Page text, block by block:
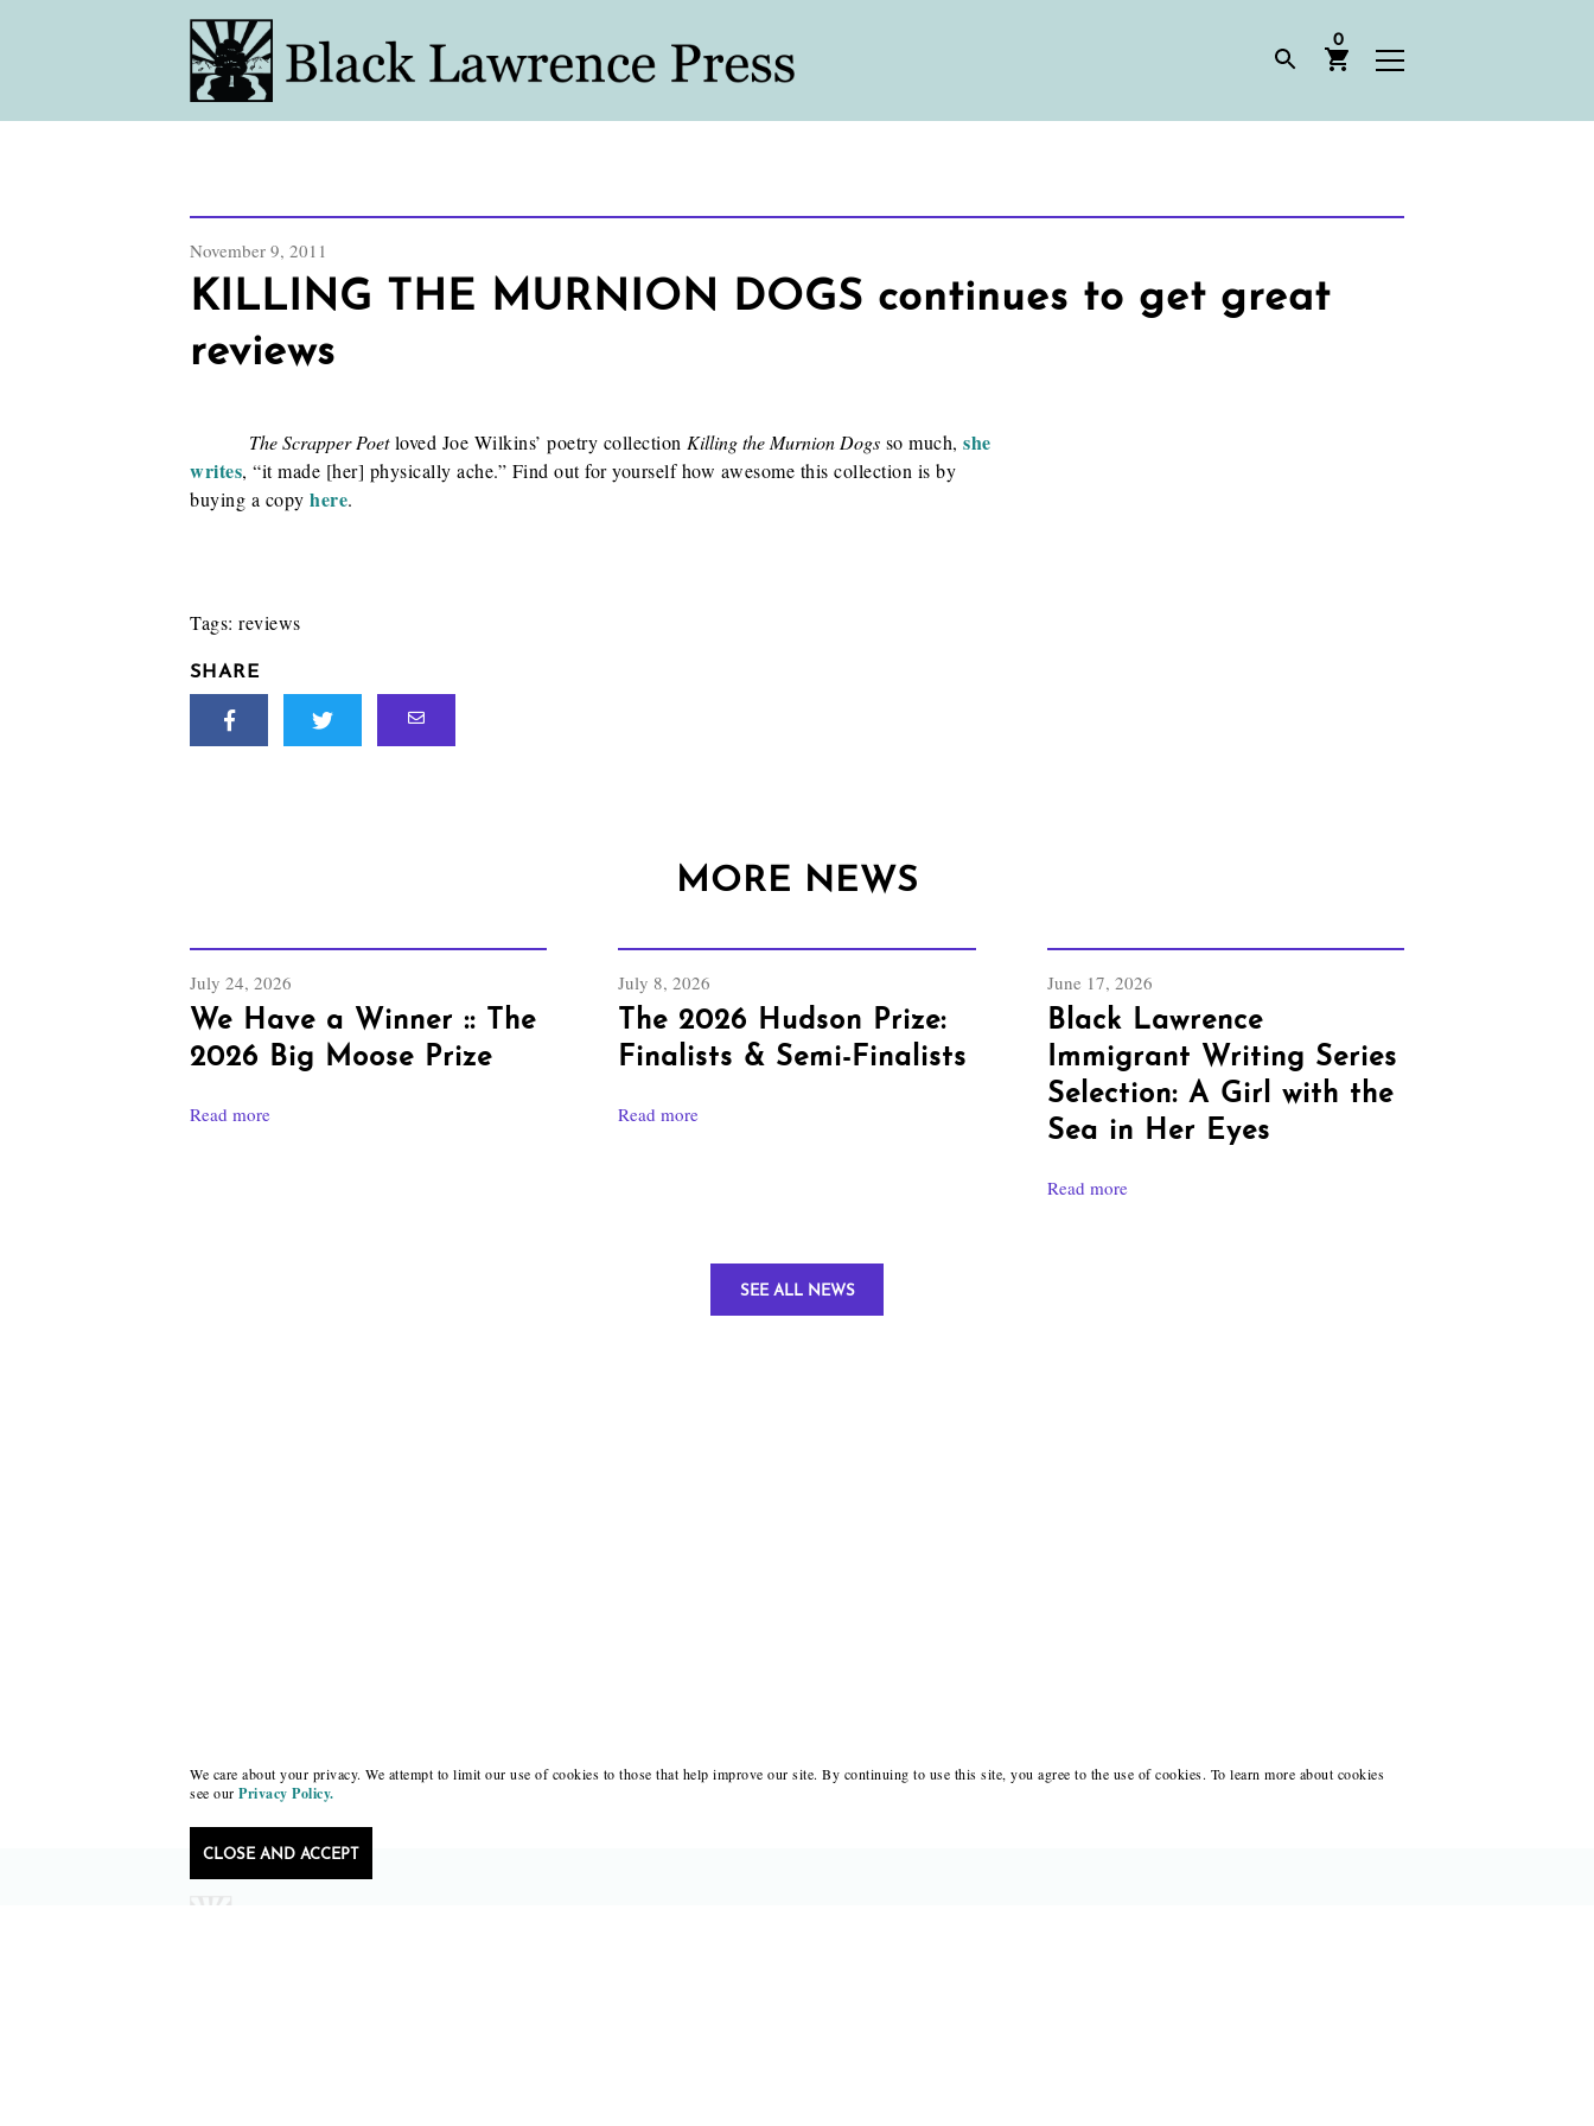
0
November 9, 2011
KILLING THE MURNION DOGS continues to get great
reviews
The Scrapper Poetloved Joe Wilkins’ poetry collection Killing the Murnion Dogs so much, she
writes, “it made [her] physically ache.” Find out for yourself how awesome this collection is by
buying a copy here.
Tags: reviews
SHARE
MORE NEWS
July 24, 2026
We Have a Winner :: The
2026 Big Moose Prize
Read more
July 8, 2026
The 2026 Hudson Prize:
Finalists & Semi-Finalists
Read more
June 17, 2026
Black Lawrence
Immigrant Writing Series
Selection: A Girl with the
Sea in Her Eyes
Read more
SEE ALL NEWS
We care about your privacy. We attempt to limit our use of cookies to those that help improve our site. By continuing to use this site, you agree to the use of cookies. To learn more about cookies
see our Privacy Policy.
CLOSE AND ACCEPT